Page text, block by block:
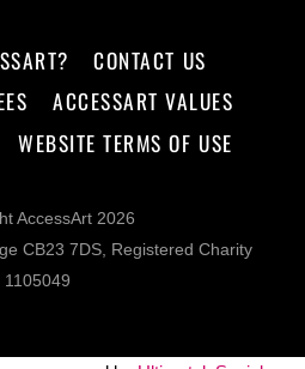
CONTACT US
ACCESSART VALUES
WEBSITE TERMS OF USE
AccessArt 2026
CB23 7DS, Registered Charity
1105049